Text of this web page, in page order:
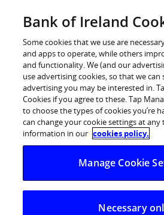
Log inBank of Ireland
Some cookies that we use are
and apps to operate, while others
and functionality. We (and our
use advertising cookies, so that we can
advertising you may be interested in.
Cookies if you agree to these. Tap
to choose the types of cookies you’re
can change your cookie settings at
information in our cookies policy.
Manage Cookie
Necessary